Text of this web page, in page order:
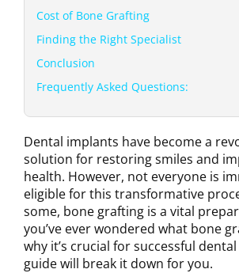
Cost of Bone Grafting
Finding the Right Specialist
Conclusion
Frequently Asked Questions:
Dental implants have become a
solution for restoring smiles and
health. However, not everyone is
eligible for this transformative
some, bone grafting is a vital
you’ve ever wondered what bone
why it’s crucial for successful
guide will break it down for you.